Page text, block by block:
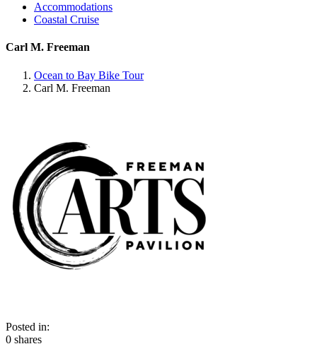
Accommodations
Coastal Cruise
Carl M. Freeman
Ocean to Bay Bike Tour
Carl M. Freeman
Posted in:
0 shares